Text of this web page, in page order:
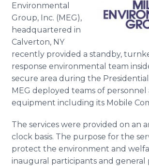
Environmental
Group, Inc. (MEG),
headquartered in
Calverton, NY
recently provided a standby,
response environmental team
secure area during the
MEG deployed teams of personnel
equipment including its Mobile
The services were provided on an
clock basis. The purpose for the
protect the environment and
inaugural participants and general